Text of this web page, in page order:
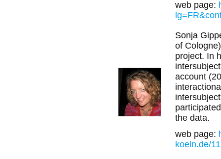
web page:
Sonja
of
project. In
account
the data.
web page:
koeln.de/